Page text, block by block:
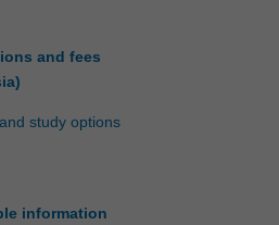
and fees
study options
information